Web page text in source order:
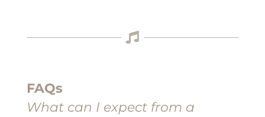
FAQs
What can I expect from a